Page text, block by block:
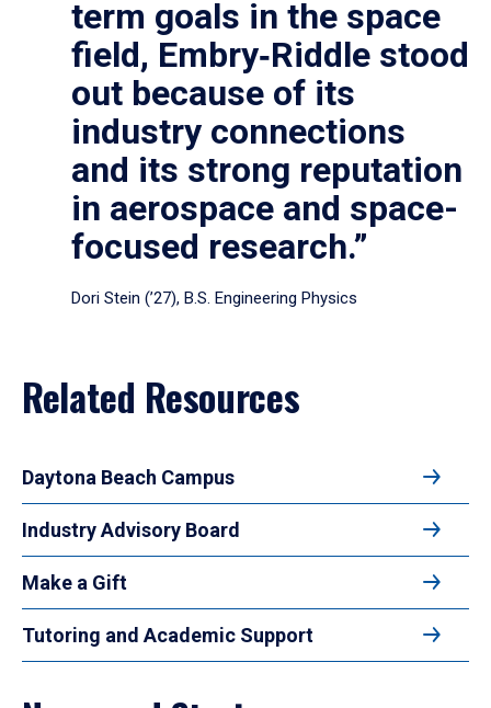
term goals in the space
field, Embry‑Riddle stood
out because of its
industry connections
and its strong reputation
in aerospace and space-
focused research.”
Dori Stein (’27), B.S. Engineering Physics
Related Resources
Daytona Beach Campus
Industry Advisory Board
Make a Gift
Tutoring and Academic Support